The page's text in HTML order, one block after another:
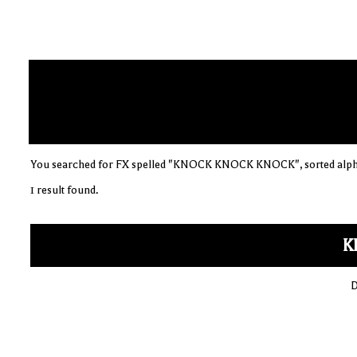
You searched for FX spelled "KNOCK KNOCK KNOCK", sorted
1 result found.